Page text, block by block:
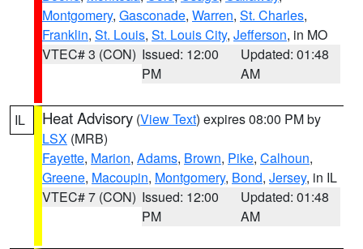
Montgomery, Gasconade, Warren, St. Charles,
Franklin, St. Louis, St. Louis City, Jefferson, in MO
VTEC# 3 (CON) Issued: 12:00
PM
Updated: 01:48
AM
IL Heat Advisory (View Text) expires 08:00 PM by
LSX (MRB)
Fayette, Marion, Adams, Brown, Pike, Calhoun,
Greene, Macoupin, Montgomery, Bond, Jersey, in IL
VTEC# 7 (CON) Issued: 12:00
PM
Updated: 01:48
AM